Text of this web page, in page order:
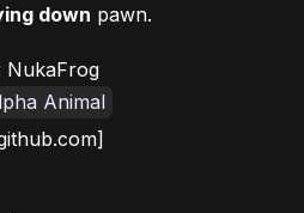
down pawn.
NukaFrog
Animal